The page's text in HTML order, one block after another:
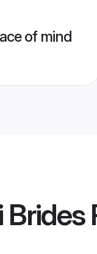
of mind
Brides